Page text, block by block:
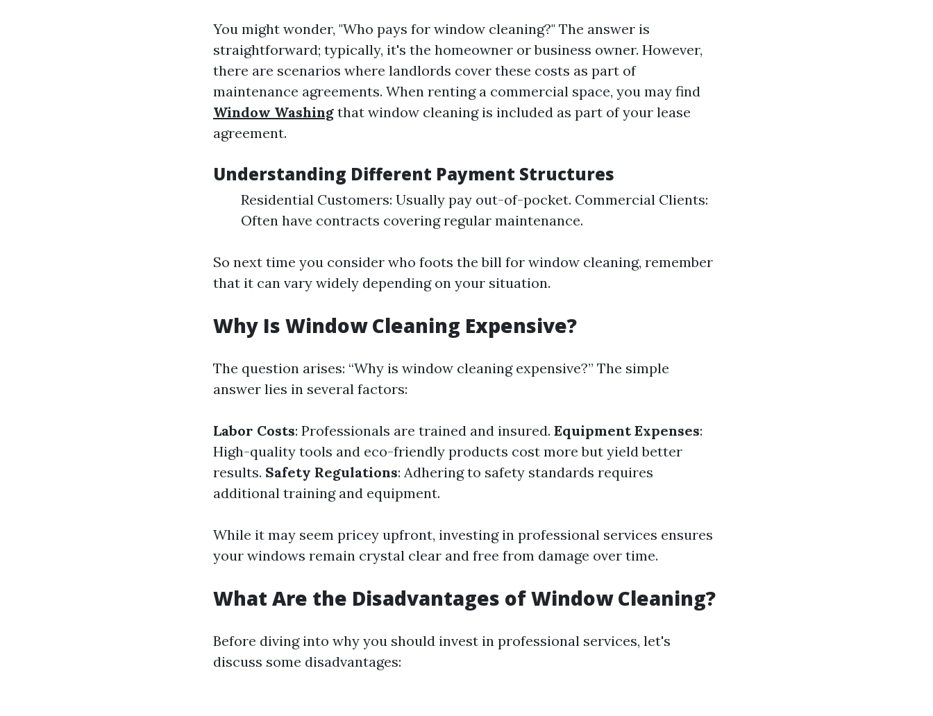
You might wonder, "Who pays for window cleaning?" The answer is
straightforward; typically, it's the homeowner or business owner. However,
there are scenarios where landlords cover these costs as part of
maintenance agreements. When renting a commercial space, you may find
Window Washing that window cleaning is included as part of your lease
agreement.
Understanding Different Payment Structures
Residential Customers: Usually pay out-of-pocket. Commercial Clients:
Often have contracts covering regular maintenance.
So next time you consider who foots the bill for window cleaning, remember
that it can vary widely depending on your situation.
Why Is Window Cleaning Expensive?
The question arises: “Why is window cleaning expensive?” The simple
answer lies in several factors:
Labor Costs: Professionals are trained and insured. Equipment Expenses:
High-quality tools and eco-friendly products cost more but yield better
results. Safety Regulations: Adhering to safety standards requires
additional training and equipment.
While it may seem pricey upfront, investing in professional services ensures
your windows remain crystal clear and free from damage over time.
What Are the Disadvantages of Window Cleaning?
Before diving into why you should invest in professional services, let's
discuss some disadvantages: